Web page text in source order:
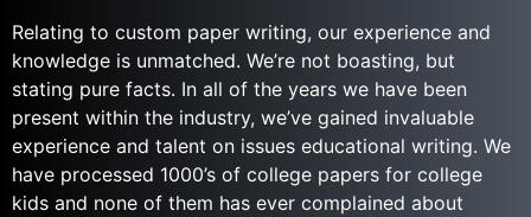
Relating to custom paper writing, our experience and
knowledge is unmatched. We’re not boasting, but
stating pure facts. In all of the years we have been
present within the industry, we’ve gained invaluable
experience and talent on issues educational writing. We
have processed 1000’s of college papers for college
kids and none of them has ever complained about